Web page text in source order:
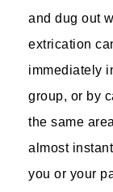
and dug out
extrication
immediately
group, or by
the same
almost
you or your